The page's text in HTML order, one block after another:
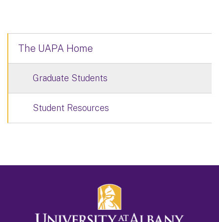
The UAPA Home
Graduate Students
Student Resources